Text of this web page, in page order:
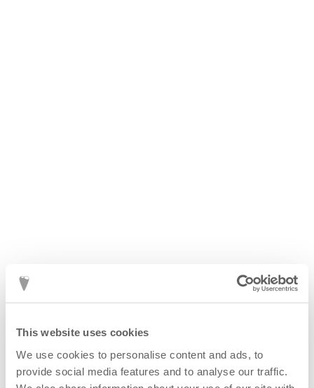
This website uses cookies
We use cookies to personalise content and ads, to
provide social media features and to analyse our traffic.
2 800kr